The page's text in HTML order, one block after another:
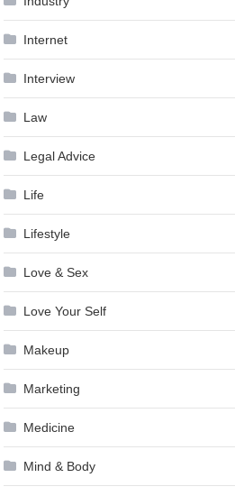
Internet
Interview
Law
Legal Advice
Life
Lifestyle
Love & Sex
Love Your Self
Makeup
Marketing
Medicine
Mind & Body